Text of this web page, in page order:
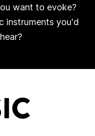
want to evoke?
instruments you'd